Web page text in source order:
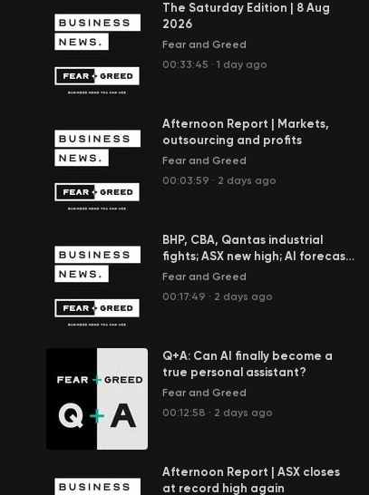
The Saturday Edition | 8 Aug
2026
Fear and Greed
00:33:45 · 1 day ago
Afternoon Report | Markets,
outsourcing and profits
Fear and Greed
00:03:59 · 2 days ago
BHP, CBA, Qantas industrial
fights; ASX new high; AI forecast
to add $100b to economy
Fear and Greed
00:17:49 · 2 days ago
Q+A: Can AI finally become a
true personal assistant?
Fear and Greed
00:12:58 · 2 days ago
Afternoon Report | ASX closes
at record high again